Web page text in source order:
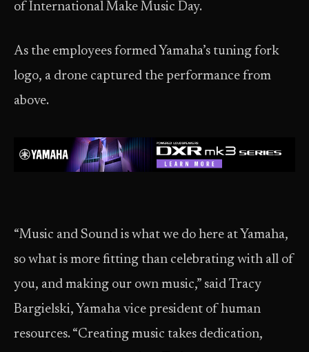
of International Make Music Day.
As the employees formed Yamaha’s tuning fork
logo, a drone captured the performance from
above.
“Music and Sound is what we do here at Yamaha,
so what is more fitting than celebrating with all of
you, and making our own music,” said Tracy
Bargielski, Yamaha vice president of human
resources. “Creating music takes dedication,